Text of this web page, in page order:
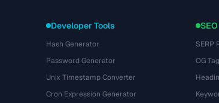
Developer Tools
Hash Generator
Password Generator
Unix Timestamp Converter
Cron Expression Generator
SERP
OG